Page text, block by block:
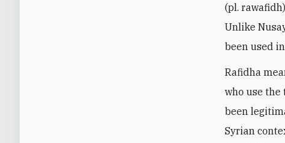
(pl.
Unlike
been used
Rafidha
who use the
been
Syrian